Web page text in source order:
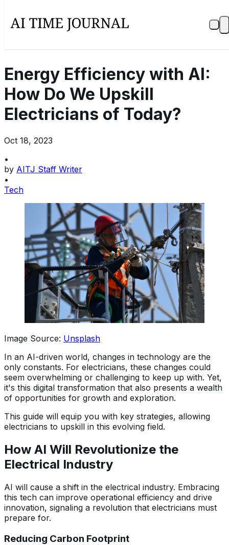
Energy Efficiency with AI:
How Do We Upskill
Electricians of Today?
Oct 18, 2023
•
by AITJ Staff Writer
•
Tech
Image Source: Unsplash
In an AI-driven world, changes in technology are the
only constants. For electricians, these changes could
seem overwhelming or challenging to keep up with. Yet,
it's this digital transformation that also presents a wealth
of opportunities for growth and exploration.
This guide will equip you with key strategies, allowing
electricians to upskill in this evolving field.
How AI Will Revolutionize the
Electrical Industry
AI will cause a shift in the electrical industry. Embracing
this tech can improve operational efficiency and drive
innovation, signaling a revolution that electricians must
prepare for.
Reducing Carbon Footprint